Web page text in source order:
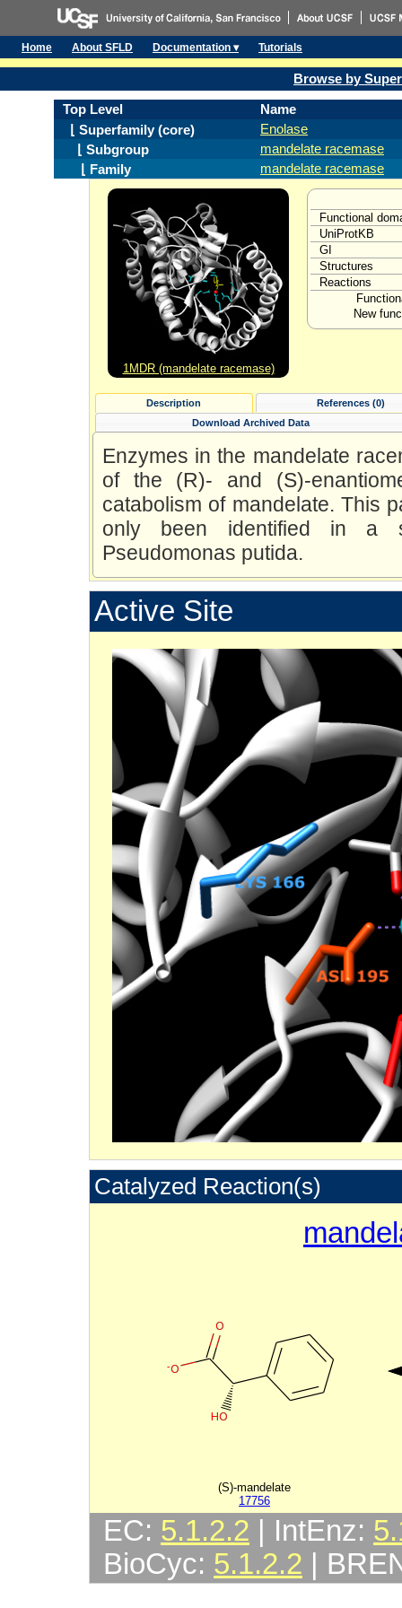
Home About SFLD Documentation ▾ Tutorials
Browse by
Top Level
Name
⌊ Superfamily (core)
Enolase
⌊ Subgroup
mandelate racemase
⌊ Family
mandelate racemase
1MDR (mandelate racemase)
Functional
UniProtKB
GI
Structures
Reactions
New
Description
References (0)
Download Archived Data
Enzymes in the mandelate
of the (R)- and (S)-
catabolism of mandelate. This
only been identified in a
Pseudomonas putida.
Active Site
Catalyzed Reaction(s)
(S)-mandelate
17756
EC: 5.1.2.2 | IntEnz:
BioCyc: 5.1.2.2 |